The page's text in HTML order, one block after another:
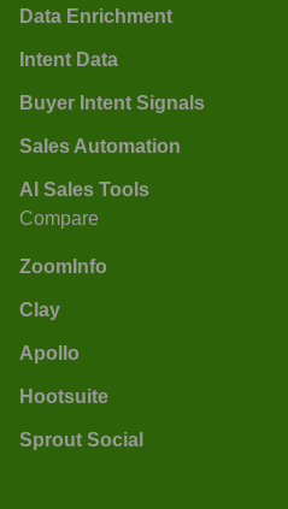
Data Enrichment
Intent Data
Buyer Intent Signals
Sales Automation
AI Sales Tools
Compare
ZoomInfo
Clay
Apollo
Hootsuite
Sprout Social